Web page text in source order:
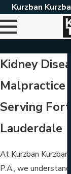
Kurzban
Kidney
Malpractice
Serving Fort
Lauderdale
At Kurzban
P.A., we